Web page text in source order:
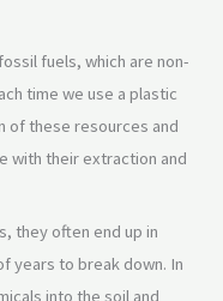
fuels, which are non-
time we use a plastic
of these resources and
with their extraction and
they often end up in
years to break down. In
into the soil and